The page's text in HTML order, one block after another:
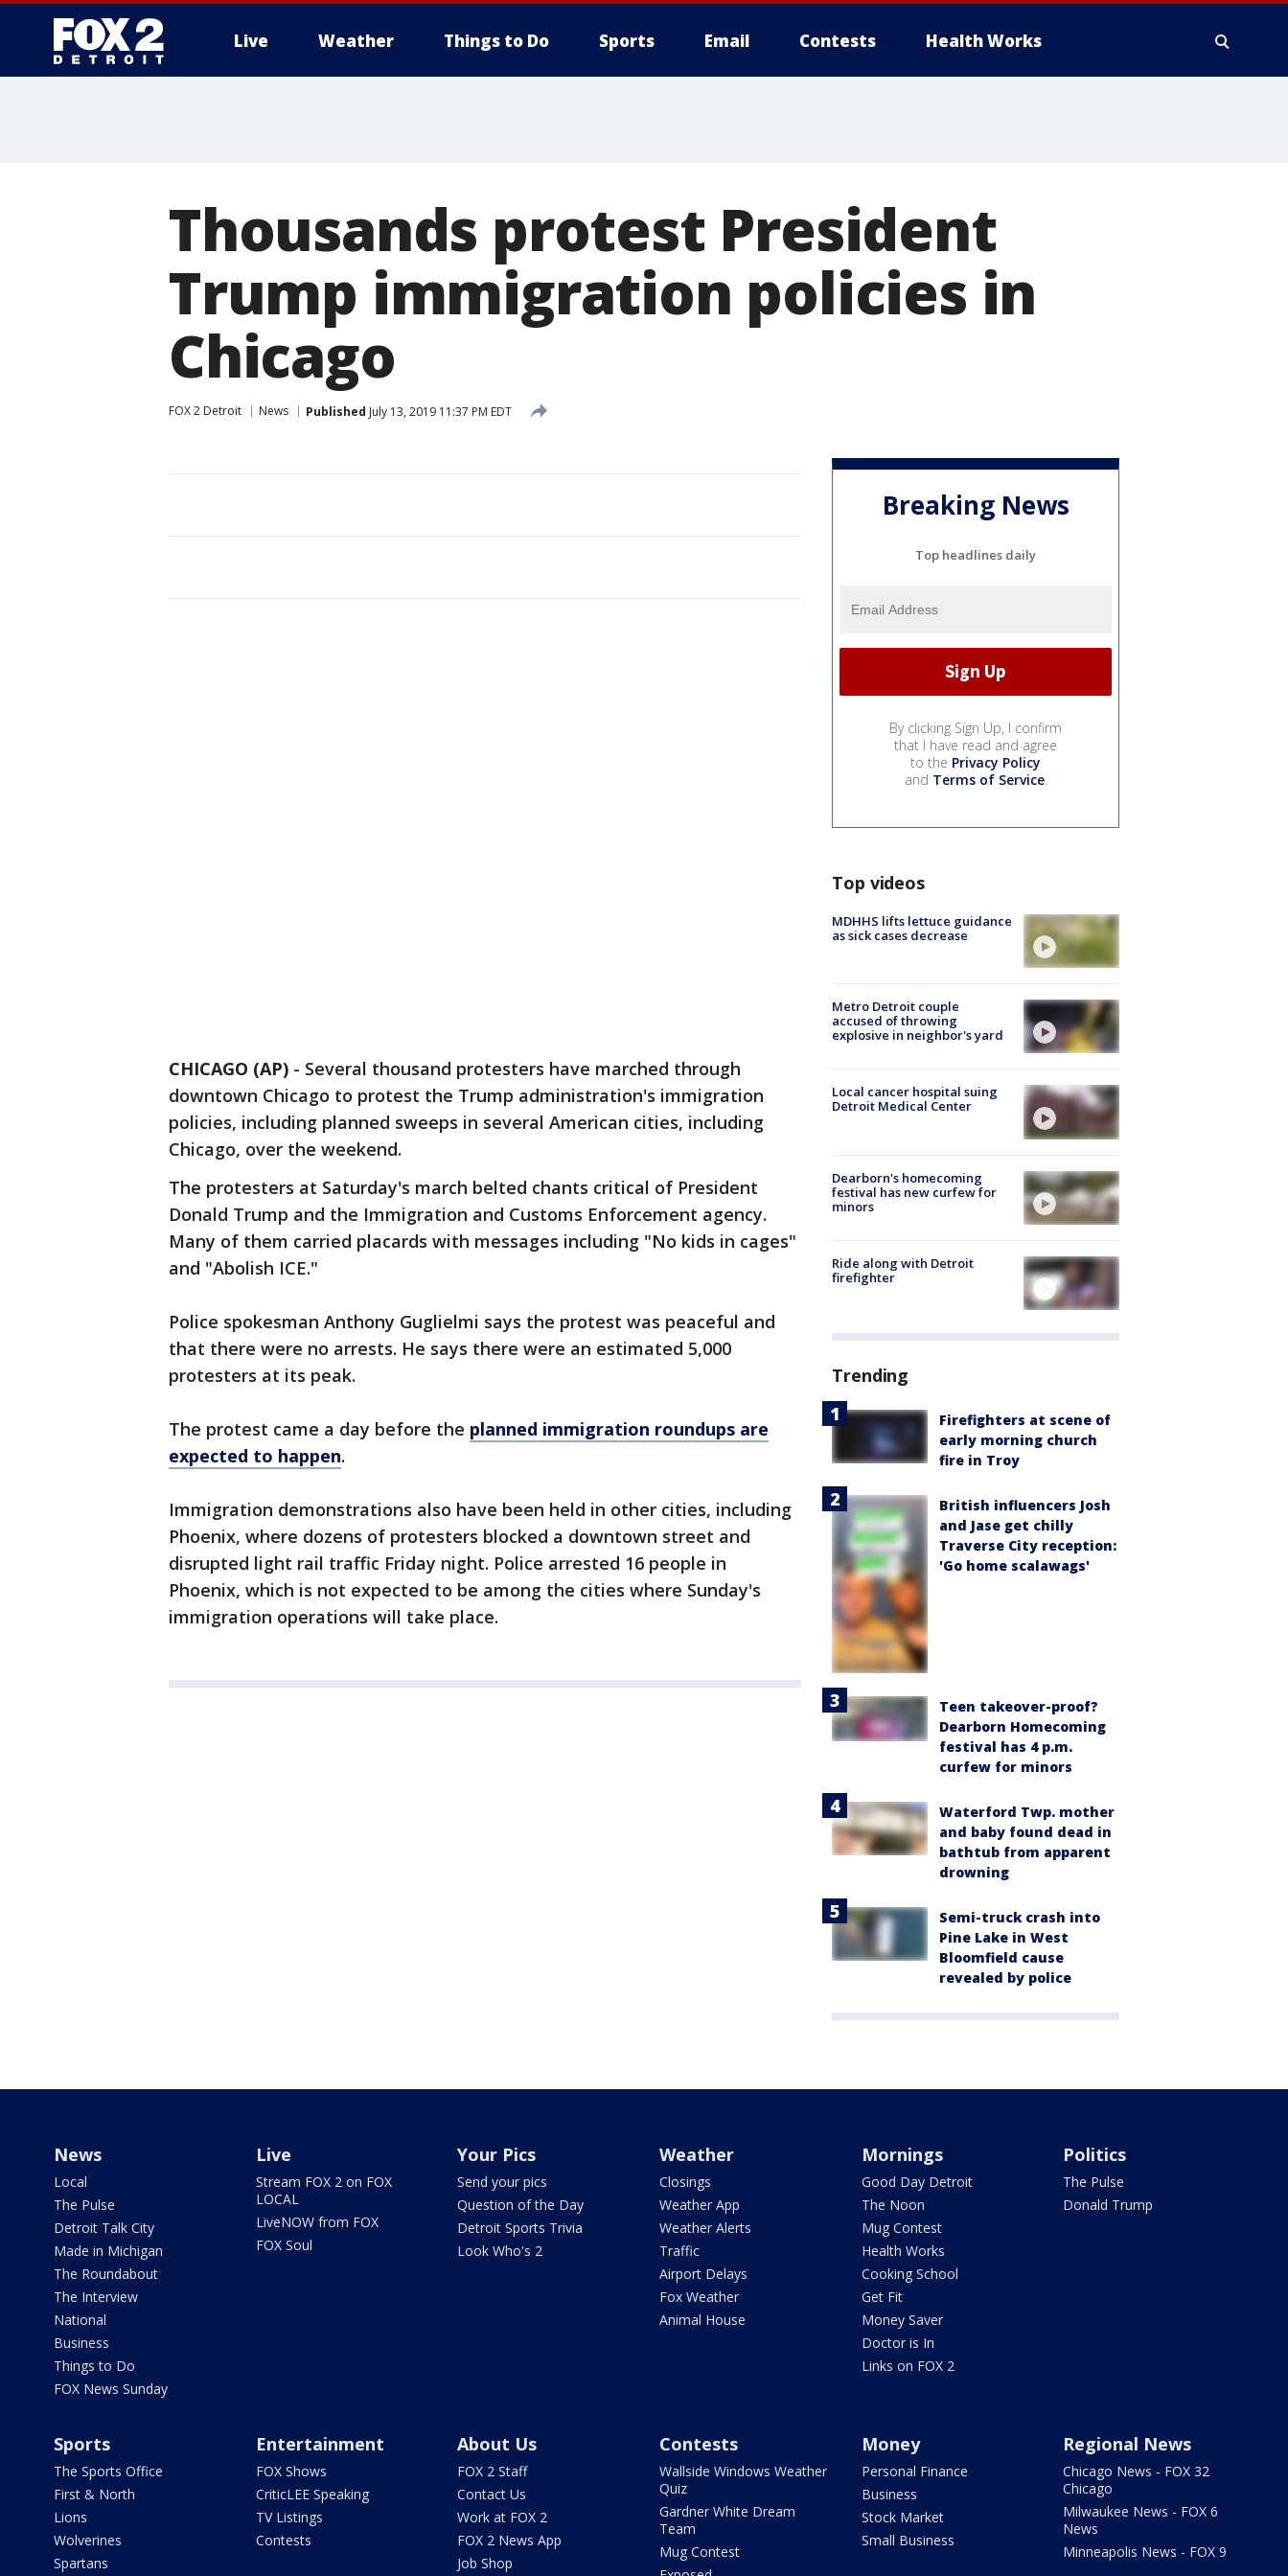
Live Weather Things to Do Sports Email Contests Health Works
Thousands protest President
Trump immigration policies in
Chicago
FOX 2 Detroit News Published July 13, 2019 11:37 PM EDT
CHICAGO (AP) - Several thousand protesters have marched through
downtown Chicago to protest the Trump administration's immigration
policies, including planned sweeps in several American cities, including
Chicago, over the weekend.
The protesters at Saturday's march belted chants critical of President
Donald Trump and the Immigration and Customs Enforcement agency.
Many of them carried placards with messages including "No kids in cages"
and "Abolish ICE."
Police spokesman Anthony Guglielmi says the protest was peaceful and
that there were no arrests. He says there were an estimated 5,000
protesters at its peak.
The protest came a day before the planned immigration roundups are
expected to happen.
Immigration demonstrations also have been held in other cities, including
Phoenix, where dozens of protesters blocked a downtown street and
disrupted light rail traffic Friday night. Police arrested 16 people in
Phoenix, which is not expected to be among the cities where Sunday's
immigration operations will take place.
Breaking News
Top headlines daily
By clicking Sign Up, I confirm
that I have read and agree
to the Privacy Policy
and Terms of Service.
Top videos
MDHHS lifts lettuce guidance
as sick cases decrease
Metro Detroit couple
accused of throwing
explosive in neighbor's yard
Local cancer hospital suing
Detroit Medical Center
Dearborn's homecoming
festival has new curfew for
minors
Ride along with Detroit
firefighter
Trending
Firefighters at scene of
early morning church
fire in Troy
British influencers Josh
and Jase get chilly
Traverse City reception:
'Go home scalawags'
Teen takeover-proof?
Dearborn Homecoming
festival has 4 p.m.
curfew for minors
Waterford Twp. mother
and baby found dead in
bathtub from apparent
drowning
Semi-truck crash into
Pine Lake in West
Bloomfield cause
revealed by police
News
Local
The Pulse
Detroit Talk City
Made in Michigan
The Roundabout
The Interview
National
Business
Things to Do
FOX News Sunday
Live
Stream FOX 2 on FOX
LOCAL
LiveNOW from FOX
FOX Soul
Your Pics
Send your pics
Question of the Day
Detroit Sports Trivia
Look Who's 2
Weather
Closings
Weather App
Weather Alerts
Traffic
Airport Delays
Fox Weather
Animal House
Mornings
Good Day Detroit
The Noon
Mug Contest
Health Works
Cooking School
Get Fit
Money Saver
Doctor is In
Links on FOX 2
Politics
The Pulse
Donald Trump
Sports
The Sports Office
First & North
Lions
Wolverines
Spartans
Entertainment
FOX Shows
CriticLEE Speaking
TV Listings
Contests
About Us
FOX 2 Staff
Contact Us
Work at FOX 2
FOX 2 News App
Job Shop
Contests
Wallside Windows Weather
Quiz
Gardner White Dream
Team
Mug Contest
Money
Personal Finance
Business
Stock Market
Small Business
Regional News
Chicago News - FOX 32
Chicago
Milwaukee News - FOX 6
News
Minneapolis News - FOX 9